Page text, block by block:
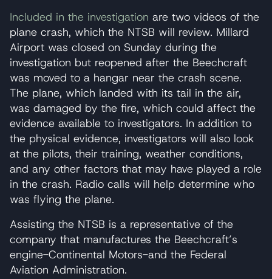
Included in the investigation are two videos of the
plane crash, which the NTSB will review. Millard
Airport was closed on Sunday during the
investigation but reopened after the Beechcraft
was moved to a hangar near the crash scene.
The plane, which landed with its tail in the air,
was damaged by the fire, which could affect the
evidence available to investigators. In addition to
the physical evidence, investigators will also look
at the pilots, their training, weather conditions,
and any other factors that may have played a role
in the crash. Radio calls will help determine who
was flying the plane.
Assisting the NTSB is a representative of the
company that manufactures the Beechcraft’s
engine-Continental Motors-and the Federal
Aviation Administration.